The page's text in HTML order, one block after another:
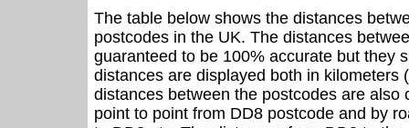
The table below shows the distances
postcodes in the UK. The distances
guaranteed to be 100% accurate but they
distances are displayed both in kilometers
distances between the postcodes are also
point to point from DD8 postcode and by